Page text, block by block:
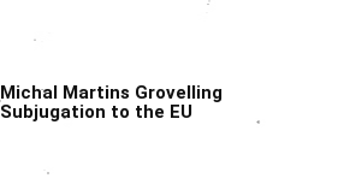
Michal Martins Grovelling
Subjugation to the EU